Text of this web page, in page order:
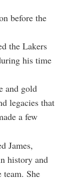
before the
the Lakers
his time
and gold
legacies that
a few
James,
history and
She